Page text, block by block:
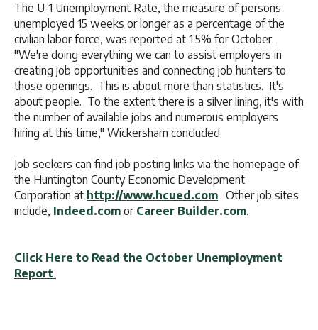
The U-1 Unemployment Rate, the measure of persons
unemployed 15 weeks or longer as a percentage of the
civilian labor force, was reported at 1.5% for October.
"We're doing everything we can to assist employers in
creating job opportunities and connecting job hunters to
those openings. This is about more than statistics. It's
about people. To the extent there is a silver lining, it's with
the number of available jobs and numerous employers
hiring at this time," Wickersham concluded.
Job seekers can find job posting links via the homepage of
the Huntington County Economic Development
Corporation at http://www.hcued.com. Other job sites
include, Indeed.com or Career Builder.com.
Click Here to Read the October Unemployment
Report